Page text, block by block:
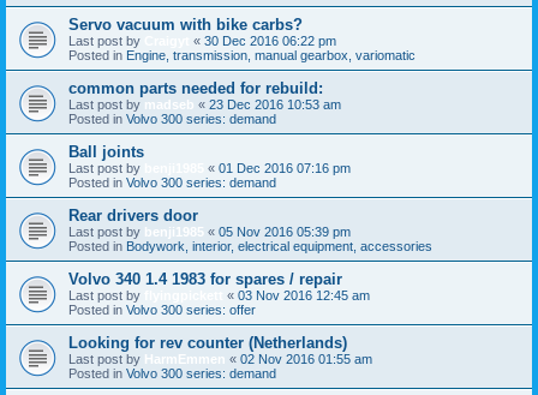
Servo vacuum with bike carbs?
Last post by « 30 Dec 2016 06:22 pm
Posted in Engine, transmission, manual gearbox, variomatic
common parts needed for rebuild:
Last post by madseb « 23 Dec 2016 10:53 am
Posted in Volvo 300 series: demand
Ball joints
Last post by « 01 Dec 2016 07:16 pm
Posted in Volvo 300 series: demand
Rear drivers door
Last post by benji1985 « 05 Nov 2016 05:39 pm
Posted in Bodywork, interior, electrical equipment, accessories
Volvo 340 1.4 1983 for spares / repair
Last post by « 03 Nov 2016 12:45 am
Posted in Volvo 300 series: offer
Looking for rev counter (Netherlands)
Last post by HarmEmmen « 02 Nov 2016 01:55 am
Posted in Volvo 300 series: demand